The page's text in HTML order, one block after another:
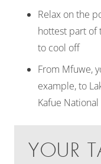
Relax on the
hottest part of
to cool off
From Mfuwe,
example, to
Kafue National
YOUR